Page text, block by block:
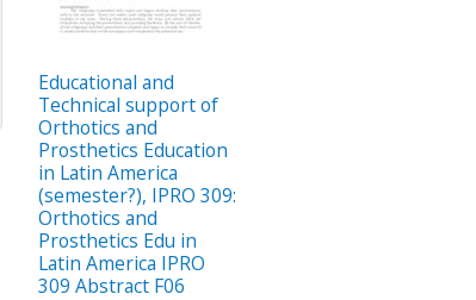
Educational and
Technical support of
Orthotics and
Prosthetics Education
in Latin America
(semester?), IPRO 309:
Orthotics and
Prosthetics Edu in
Latin America IPRO
309 Abstract F06